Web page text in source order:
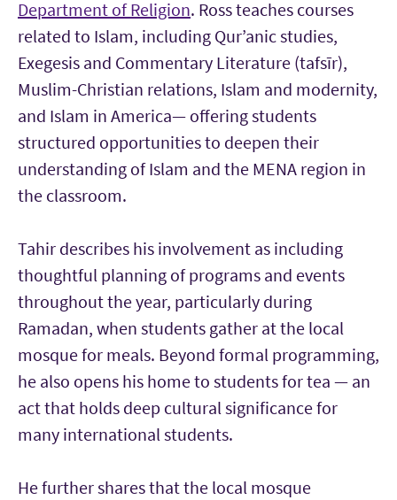
Department of Religion. Ross teaches courses
related to Islam, including Qur’anic studies,
Exegesis and Commentary Literature (tafsīr),
Muslim-Christian relations, Islam and modernity,
and Islam in America— offering students
structured opportunities to deepen their
understanding of Islam and the MENA region in
the classroom.
Tahir describes his involvement as including
thoughtful planning of programs and events
throughout the year, particularly during
Ramadan, when students gather at the local
mosque for meals. Beyond formal programming,
he also opens his home to students for tea — an
act that holds deep cultural significance for
many international students.
He further shares that the local mosque